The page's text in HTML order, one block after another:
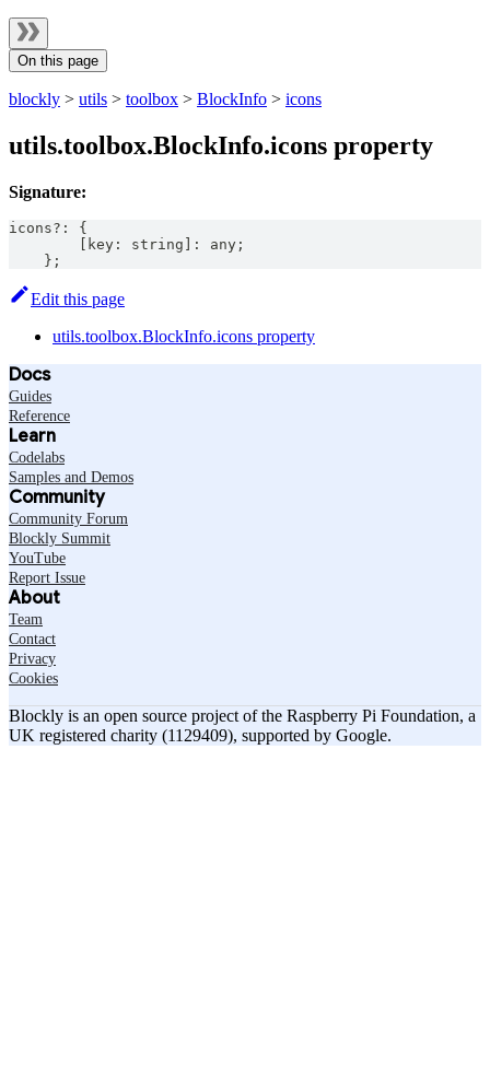
On this page
blockly > utils > toolbox > BlockInfo > icons
utils.toolbox.BlockInfo.icons property
Signature:
icons? :
{
key : string : any ;
} ;
Edit this page
utils.toolbox.BlockInfo.icons property
Docs
Guides
Reference
Learn
Codelabs
Samples and Demos
Community
Community Forum
Blockly Summit
YouTube
Report Issue
About
Team
Contact
Privacy
Cookies
Blockly is an open source project of the Raspberry Pi Foundation, a
UK registered charity (1129409), supported by Google.